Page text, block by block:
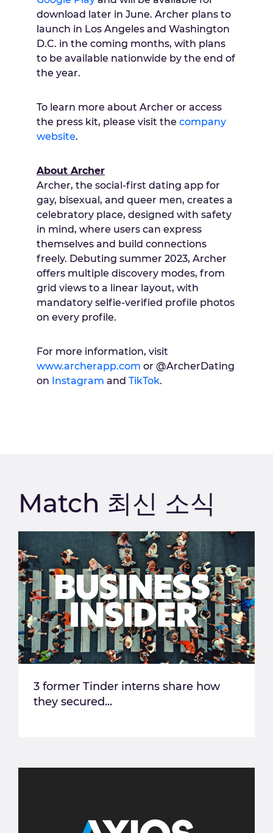
download later in June. Archer plans to
launch in Los Angeles and Washington
D.C. in the coming months, with plans
to be available nationwide by the end of
the year.
To learn more about Archer or access
the press kit, please visit the company
website.
About Archer
Archer, the social-first dating app for
gay, bisexual, and queer men, creates a
celebratory place, designed with safety
in mind, where users can express
themselves and build connections
freely. Debuting summer 2023, Archer
offers multiple discovery modes, from
grid views to a linear layout, with
mandatory selfie-verified profile photos
on every profile.
For more information, visit
www.archerapp.com or @ArcherDating
on Instagram and TikTok.
Match 최신 소식
3 former Tinder interns share how
they secured...